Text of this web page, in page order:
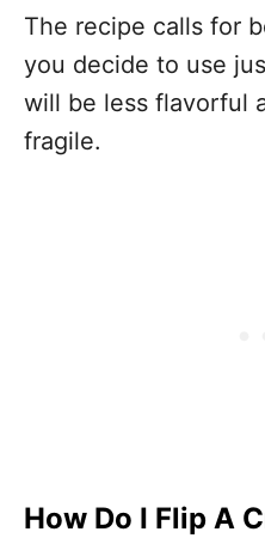
The recipe calls for
you decide to use
will be less flavorful
fragile.
How Do I Flip A